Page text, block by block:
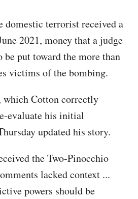
domestic terrorist received a
2021, money that a judge
be put toward the more than
victims of the bombing.
Cotton correctly
evaluate his initial
updated his story.
the Two-Pinocchio
lacked context ...
powers should be